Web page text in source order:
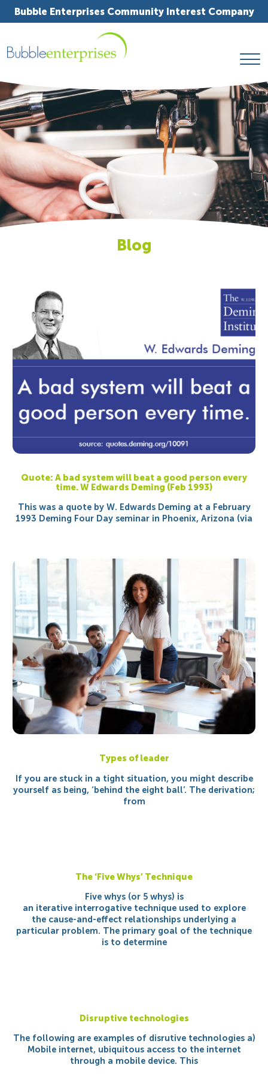
Bubble Enterprises Community Interest Company
Blog
Quote: A bad system will beat a good person every
time. W Edwards Deming (Feb 1993)
This was a quote by W. Edwards Deming at a February
1993 Deming Four Day seminar in Phoenix, Arizona (via
Types of leader
If you are stuck in a tight situation, you might describe
yourself as being, ‘behind the eight ball’. The derivation;
from
The ‘Five Whys’ Technique
Five whys (or 5 whys) is
an iterative interrogative technique used to explore
the cause-and-effect relationships underlying a
particular problem. The primary goal of the technique
is to determine
Disruptive technologies
The following are examples of disrutive technologies a)
Mobile internet, ubiquitous access to the internet
through a mobile device. This